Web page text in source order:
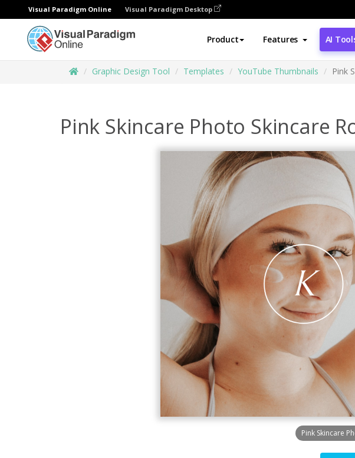
Visual Paradigm Online Visual Paradigm Desktop
Product Features AI
Graphic Design Tool Templates YouTube Thumbnails Pink
Pink Skincare Photo Skincare
Pink Skincare